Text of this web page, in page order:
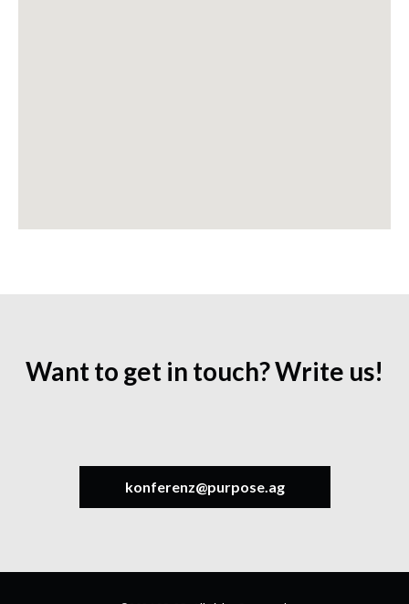
Want to get in touch? Write us!
konferenz@purpose.ag